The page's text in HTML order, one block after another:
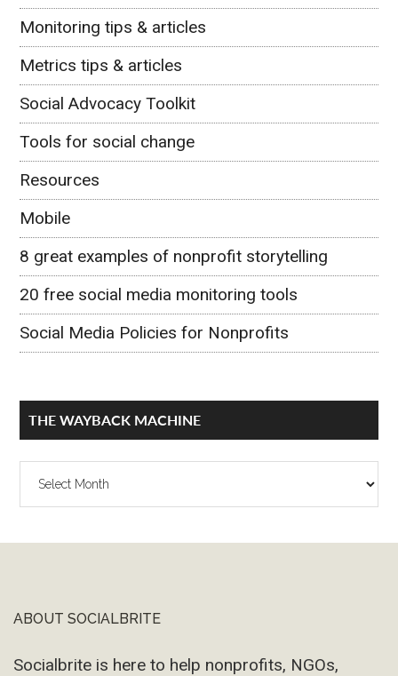
Monitoring tips & articles
Metrics tips & articles
Social Advocacy Toolkit
Tools for social change
Resources
Mobile
8 great examples of nonprofit storytelling
20 free social media monitoring tools
Social Media Policies for Nonprofits
THE WAYBACK MACHINE
The
Footer
ABOUT SOCIALBRITE
Socialbrite is here to help nonprofits, NGOs,